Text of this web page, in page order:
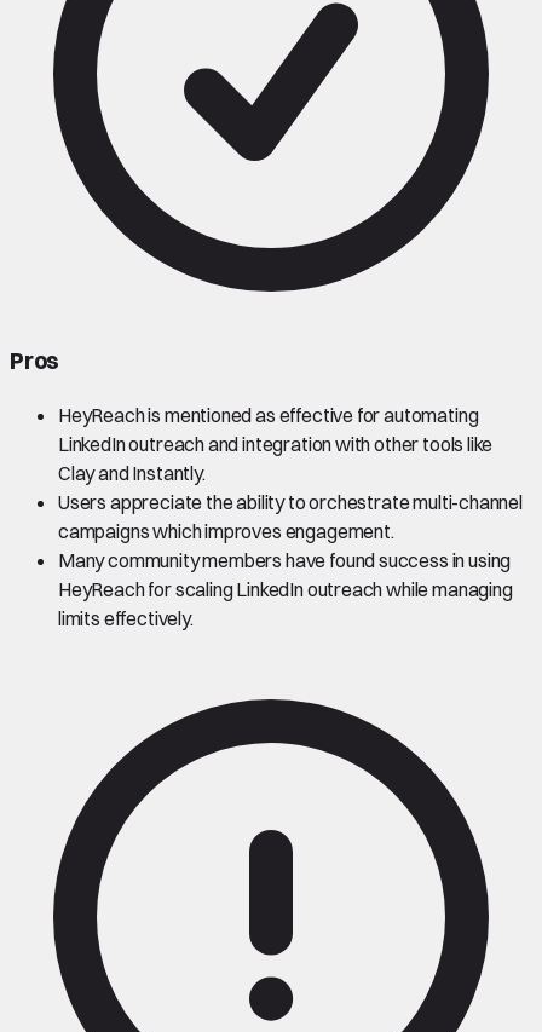
Pros
HeyReach is mentioned as effective for automating
LinkedIn outreach and integration with other tools like
Clay and Instantly.
Users appreciate the ability to orchestrate multi-channel
campaigns which improves engagement.
Many community members have found success in using
HeyReach for scaling LinkedIn outreach while managing
limits effectively.